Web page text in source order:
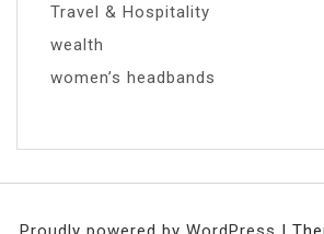
Travel & Hospitality
wealth
women’s headbands